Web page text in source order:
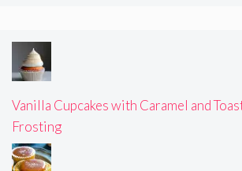
Vanilla Cupcakes with Caramel and
Frosting